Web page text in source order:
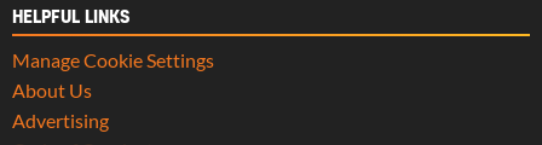
HELPFUL LINKS
Manage Cookie Settings
About Us
Advertising